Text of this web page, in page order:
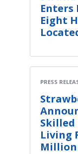
Enters
Eight
PRESS
Skilled
Living
Million